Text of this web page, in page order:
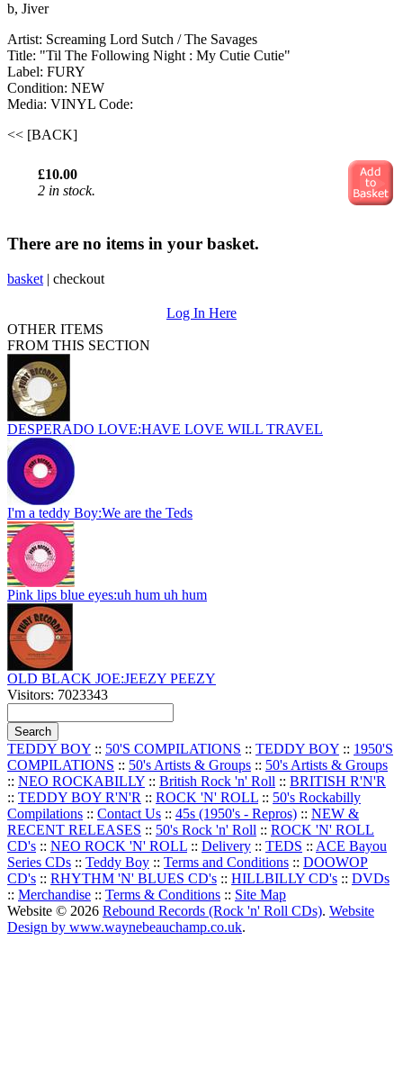
b, Jiver
Artist: Screaming Lord Sutch / The Savages
Title: "Til The Following Night : My Cutie Cutie"
Label: FURY
Condition: NEW
Media: VINYL Code:
<< [BACK]
£10.00
2 in stock.
There are no items in your basket.
basket | checkout
Log In Here
OTHER ITEMS
FROM THIS SECTION
DESPERADO LOVE:HAVE LOVE WILL TRAVEL
I'm a teddy Boy:We are the Teds
Pink lips blue eyes:uh hum uh hum
OLD BLACK JOE:JEEZY PEEZY
Visitors: 7023343
TEDDY BOY :: 50'S COMPILATIONS :: TEDDY BOY :: 1950'S
COMPILATIONS :: 50's Artists & Groups :: 50's Artists & Groups
:: NEO ROCKABILLY :: British Rock 'n' Roll :: BRITISH R'N'R
:: TEDDY BOY R'N'R :: ROCK 'N' ROLL :: 50's Rockabilly
Compilations :: Contact Us :: 45s (1950's - Repros) :: NEW &
RECENT RELEASES :: 50's Rock 'n' Roll :: ROCK 'N' ROLL
CD's :: NEO ROCK 'N' ROLL :: Delivery :: TEDS :: ACE Bayou
Series CDs :: Teddy Boy :: Terms and Conditions :: DOOWOP
CD's :: RHYTHM 'N' BLUES CD's :: HILLBILLY CD's :: DVDs
:: Merchandise :: Terms & Conditions :: Site Map
Website © 2026 Rebound Records (Rock 'n' Roll CDs). Website
Design by www.waynebeauchamp.co.uk.